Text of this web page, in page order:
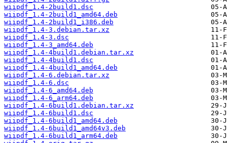
wiipdf_1.4-2build1.dsc
wiipdf_1.4-2build1_amd64.deb
wiipdf_1.4-2build1_i386.deb
wiipdf_1.4-3.debian.tar.xz
wiipdf_1.4-3.dsc
wiipdf_1.4-3_amd64.deb
wiipdf_1.4-4build1.debian.tar.xz
wiipdf_1.4-4build1.dsc
wiipdf_1.4-4build1_amd64.deb
wiipdf_1.4-6.debian.tar.xz
wiipdf_1.4-6.dsc
wiipdf_1.4-6_amd64.deb
wiipdf_1.4-6_arm64.deb
wiipdf_1.4-6build1.debian.tar.xz
wiipdf_1.4-6build1.dsc
wiipdf_1.4-6build1_amd64.deb
wiipdf_1.4-6build1_amd64v3.deb
wiipdf_1.4-6build1_arm64.deb